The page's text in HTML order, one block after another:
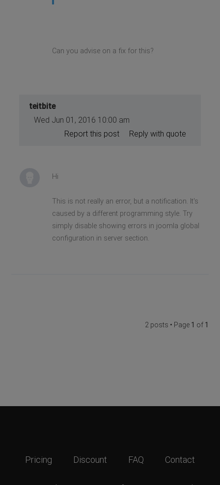
static method
Can you advise on a fix for this?
teitbite
Wed Jun 01, 2016 10:00 am
Reply with quote
Report this post
Hi
This is not really an error, but a notification. It's
caused by a different programming style. Try
simply disable showing errors in joomla global
configuration in server section.
2 posts • Page 1 of 1
Pricing Discount FAQ Contact